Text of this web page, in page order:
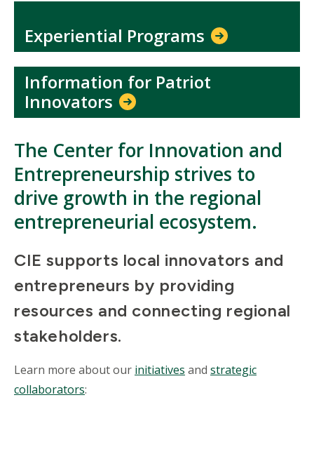
Experiential Programs
Information for Patriot
Innovators
The Center for Innovation and
Entrepreneurship strives to
drive growth in the regional
entrepreneurial ecosystem.
CIE supports local innovators and
entrepreneurs by providing
resources and connecting regional
stakeholders.
Learn more about our initiatives and strategic
collaborators: